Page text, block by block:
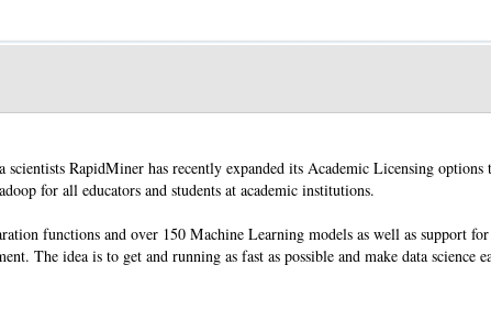
RapidMiner has recently expanded its Academic Licensing options
for all educators and students at academic institutions.
functions and over 150 Machine Learning models as well as support
The idea is to get and running as fast as possible and make data science